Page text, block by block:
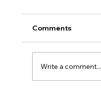
Comments
Write a comment...